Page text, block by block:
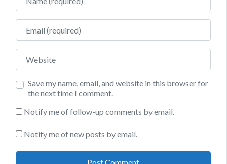
Email
Website
Save my name, email, and website in this browser for
the next time I comment.
Notify me of follow-up comments by email.
Notify me of new posts by email.